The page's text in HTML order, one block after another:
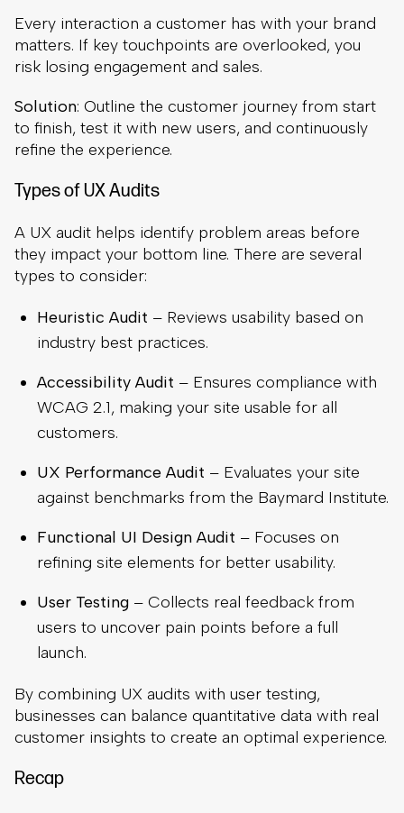
Every interaction a customer has with your brand
matters. If key touchpoints are overlooked, you
risk losing engagement and sales.
Solution: Outline the customer journey from start
to finish, test it with new users, and continuously
refine the experience.
Types of UX Audits
A UX audit helps identify problem areas before
they impact your bottom line. There are several
types to consider:
Heuristic Audit – Reviews usability based on
industry best practices.
Accessibility Audit – Ensures compliance with
WCAG 2.1, making your site usable for all
customers.
UX Performance Audit – Evaluates your site
against benchmarks from the Baymard Institute.
Functional UI Design Audit – Focuses on
refining site elements for better usability.
User Testing – Collects real feedback from
users to uncover pain points before a full
launch.
By combining UX audits with user testing,
businesses can balance quantitative data with real
customer insights to create an optimal experience.
Recap